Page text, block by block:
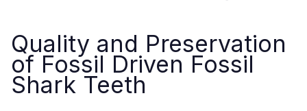
Quality and Preservation
of Fossil Driven Fossil
Shark Teeth